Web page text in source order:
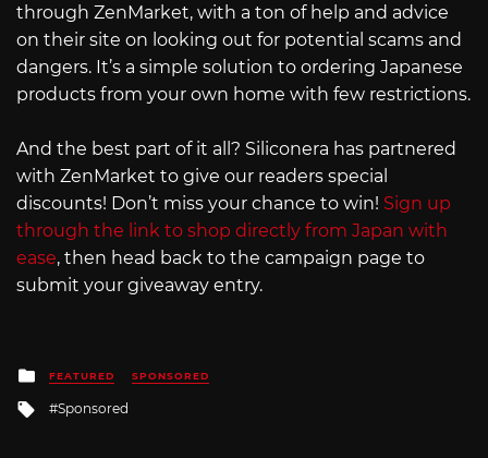
through ZenMarket, with a ton of help and advice
on their site on looking out for potential scams and
dangers. It’s a simple solution to ordering Japanese
products from your own home with few restrictions.
And the best part of it all? Siliconera has partnered
with ZenMarket to give our readers special
discounts! Don’t miss your chance to win! Sign up
through the link to shop directly from Japan with
ease, then head back to the campaign page to
submit your giveaway entry.
Posted
in
FEATURED SPONSORED
Tagged
Sponsored